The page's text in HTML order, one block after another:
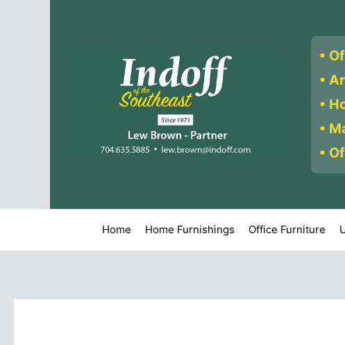
•
•
•
•
•
Home Home Furnishings Office Furniture